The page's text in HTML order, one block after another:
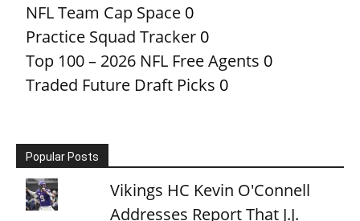
NFL Team Cap Space 0
Practice Squad Tracker 0
Top 100 – 2026 NFL Free Agents 0
Traded Future Draft Picks 0
Popular Posts
Vikings HC Kevin O'Connell
Addresses Report That J.J.